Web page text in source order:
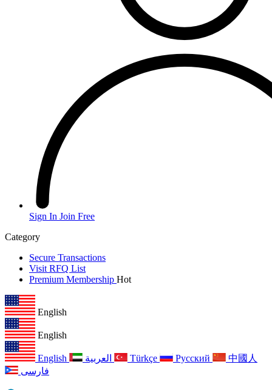
Sign In Join Free
Category
Secure Transactions
Visit RFQ List
Premium Membership Hot
English
English
English Türkçe Русский
中國人
فارسی